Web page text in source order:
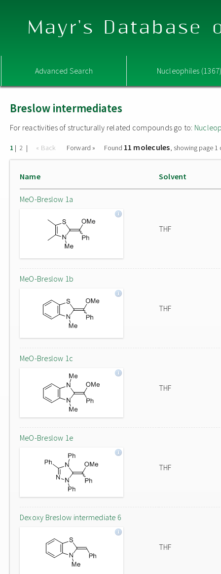
Mayr's Database
Advanced Search Nucleophiles
Breslow intermediates
For reactivities of structurally related compounds go to:
1 | 2 | « Back Forward » Found 11 molecules, showing page 1
Name Solvent
MeO-Breslow 1a
THF
MeO-Breslow 1b
THF
MeO-Breslow 1c
THF
MeO-Breslow 1e
THF
Dexoxy Breslow intermediate 6
THF